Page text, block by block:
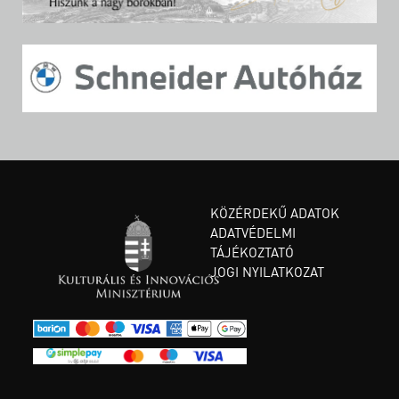
KÖZÉRDEKŰ ADATOK
ADATVÉDELMI
TÁJÉKOZTATÓ
JOGI NYILATKOZAT